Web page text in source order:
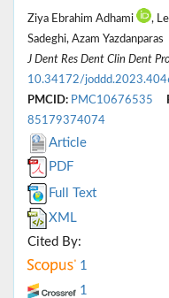
Ziya Ebrahim Adhami ,
Sadeghi, Azam Yazdanparas
J Dent Res Dent Clin Dent
10.34172/
PMCID: PMC10676535
85179374074
Article
PDF
Full Text
XML
Cited By:
1
1